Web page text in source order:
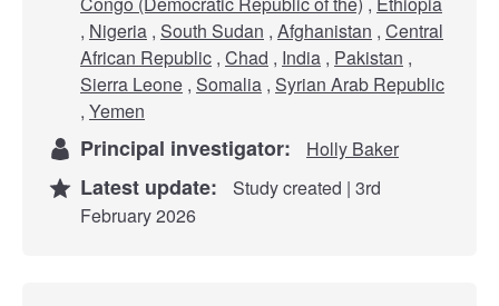
, Nigeria , South Sudan , Afghanistan , Central
African Republic , Chad , India , Pakistan ,
Sierra Leone , Somalia , Syrian Arab Republic
, Yemen
Principal investigator: Holly Baker
Latest update:
Study created | 3rd
February 2026